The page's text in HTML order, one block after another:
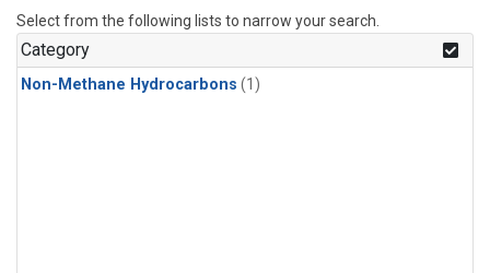
Select from the following lists to narrow your search.
Category
Non-Methane Hydrocarbons (1)